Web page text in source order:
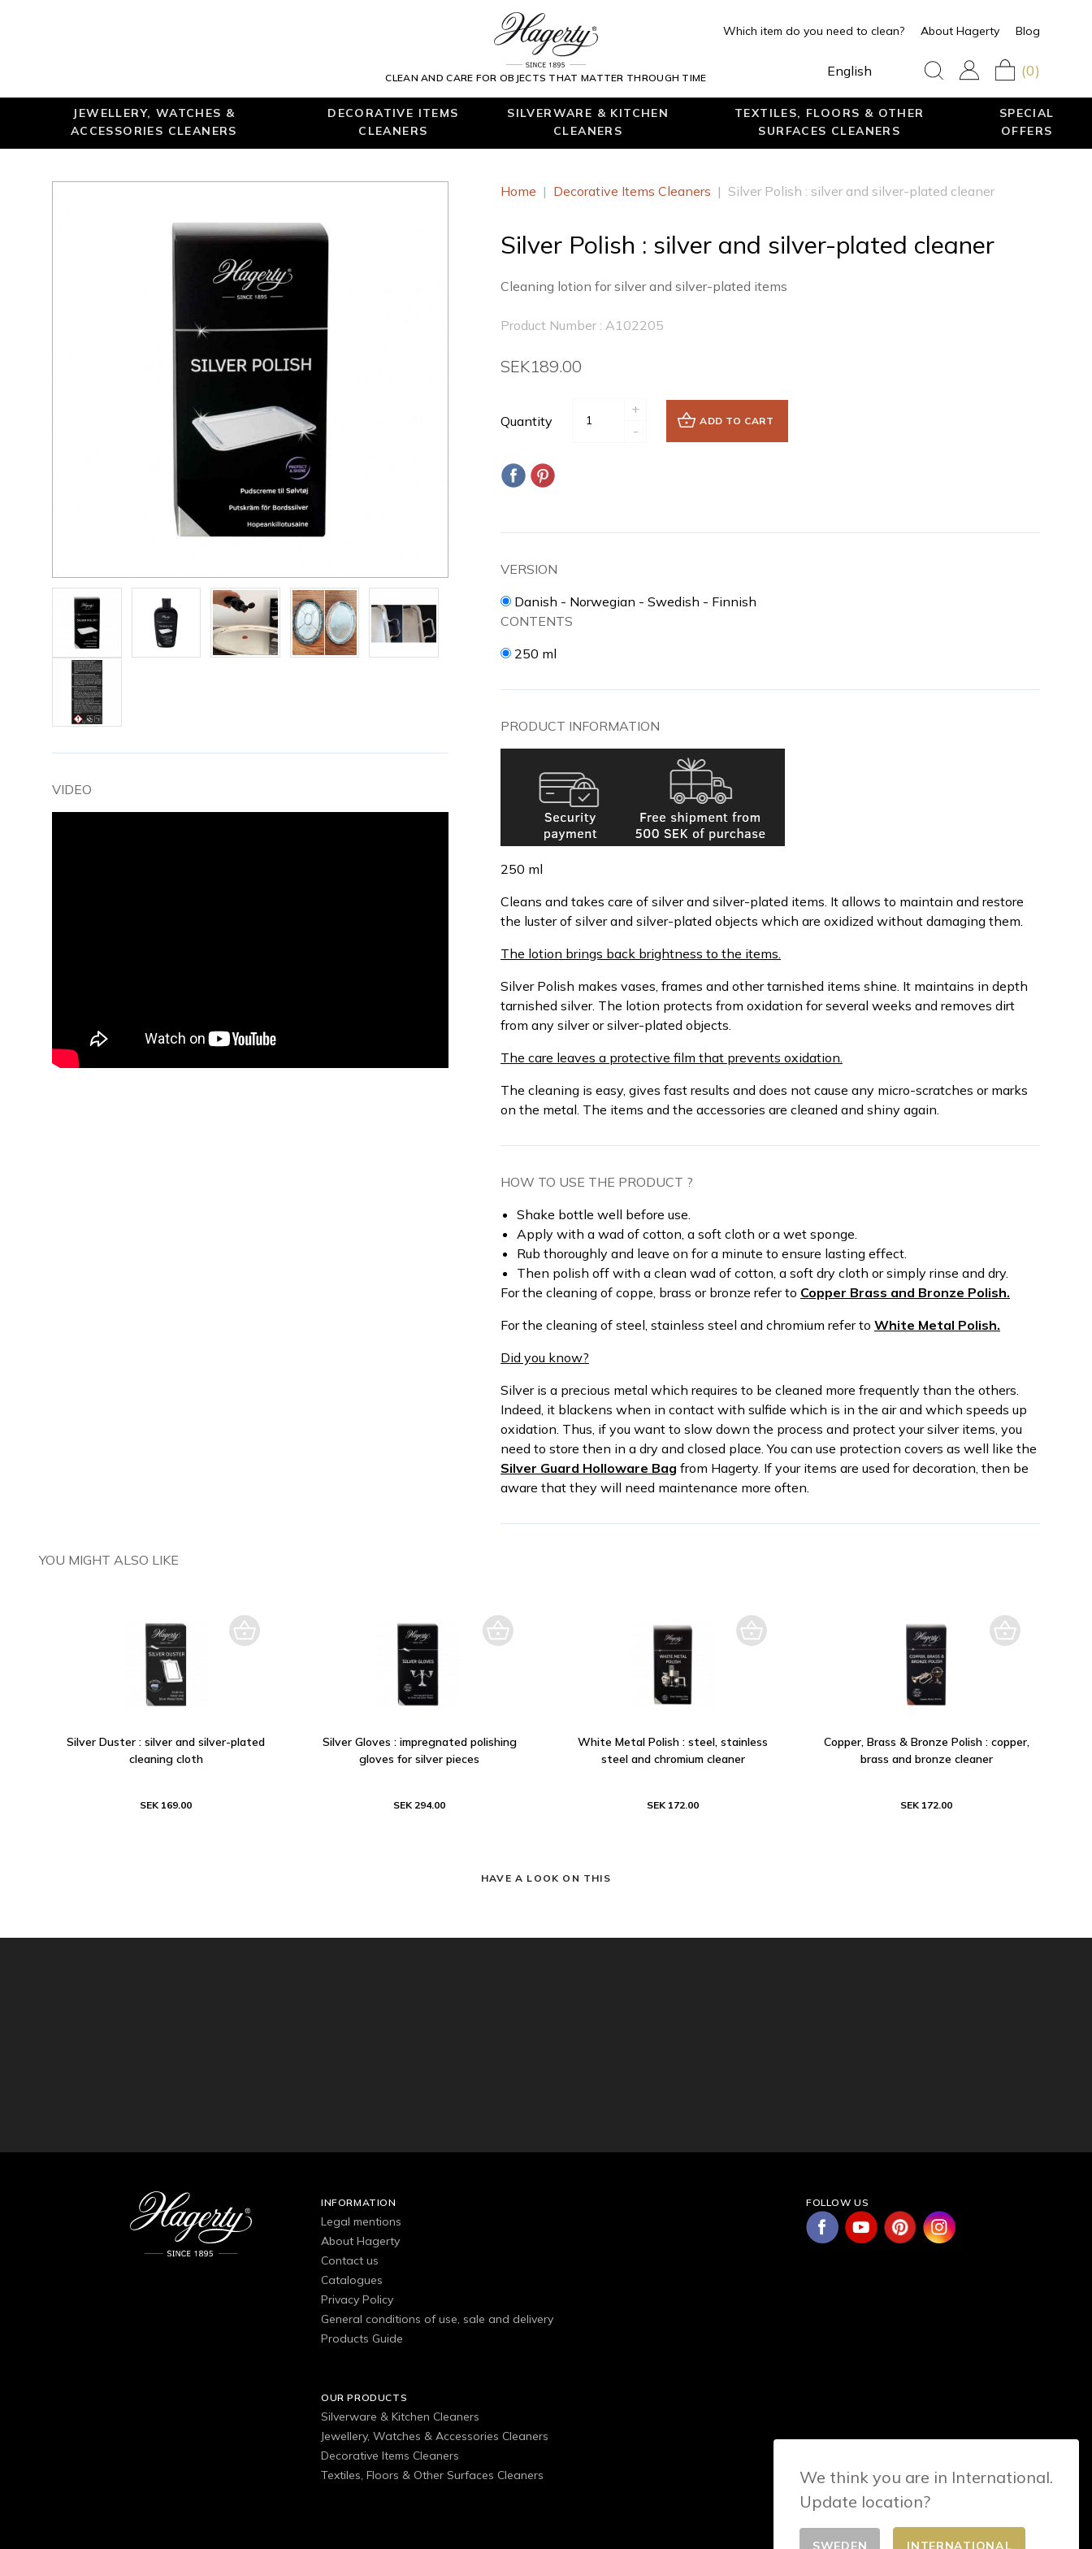
CLEAN AND CARE FOR OBJECTS THAT MATTER THROUGH TIME
Which item do you need to clean? About Hagerty Blog
English (0)
JEWELLERY, WATCHES &
ACCESSORIES CLEANERS
DECORATIVE ITEMS
CLEANERS
SILVERWARE & KITCHEN
CLEANERS
TEXTILES, FLOORS & OTHER
SURFACES CLEANERS
SPECIAL
OFFERS
VIDEO
Home | Decorative Items Cleaners | Silver Polish : silver and silver-plated cleaner
Silver Polish : silver and silver-plated cleaner
Cleaning lotion for silver and silver-plated items
Product Number : A102205
SEK189.00
Quantity
+
-
ADD TO CART
VERSION
Danish - Norwegian - Swedish - Finnish
CONTENTS
250 ml
PRODUCT INFORMATION
250 ml
Cleans and takes care of silver and silver-plated items. It allows to maintain and restore
the luster of silver and silver-plated objects which are oxidized without damaging them.
The lotion brings back brightness to the items.
Silver Polish makes vases, frames and other tarnished items shine. It maintains in depth
tarnished silver. The lotion protects from oxidation for several weeks and removes dirt
from any silver or silver-plated objects.
The care leaves a protective film that prevents oxidation.
The cleaning is easy, gives fast results and does not cause any micro-scratches or marks
on the metal. The items and the accessories are cleaned and shiny again.
HOW TO USE THE PRODUCT ?
Shake bottle well before use.
Apply with a wad of cotton, a soft cloth or a wet sponge.
Rub thoroughly and leave on for a minute to ensure lasting effect.
Then polish off with a clean wad of cotton, a soft dry cloth or simply rinse and dry.
For the cleaning of coppe, brass or bronze refer to Copper Brass and Bronze Polish.
For the cleaning of steel, stainless steel and chromium refer to White Metal Polish.
Did you know?
Silver is a precious metal which requires to be cleaned more frequently than the others.
Indeed, it blackens when in contact with sulfide which is in the air and which speeds up
oxidation. Thus, if you want to slow down the process and protect your silver items, you
need to store then in a dry and closed place. You can use protection covers as well like the
Silver Guard Holloware Bag from Hagerty. If your items are used for decoration, then be
aware that they will need maintenance more often.
YOU MIGHT ALSO LIKE
Silver Duster : silver and silver-plated
cleaning cloth
SEK 169.00
Silver Gloves : impregnated polishing
gloves for silver pieces
SEK 294.00
White Metal Polish : steel, stainless
steel and chromium cleaner
SEK 172.00
Copper, Brass & Bronze Polish : copper,
brass and bronze cleaner
SEK 172.00
HAVE A LOOK ON THIS
INFORMATION
Legal mentions
About Hagerty
Contact us
Catalogues
Privacy Policy
General conditions of use, sale and delivery
Products Guide
OUR PRODUCTS
Silverware & Kitchen Cleaners
Jewellery, Watches & Accessories Cleaners
Decorative Items Cleaners
Textiles, Floors & Other Surfaces Cleaners
FOLLOW US
We think you are in International.
Update location?
SWEDEN INTERNATIONAL